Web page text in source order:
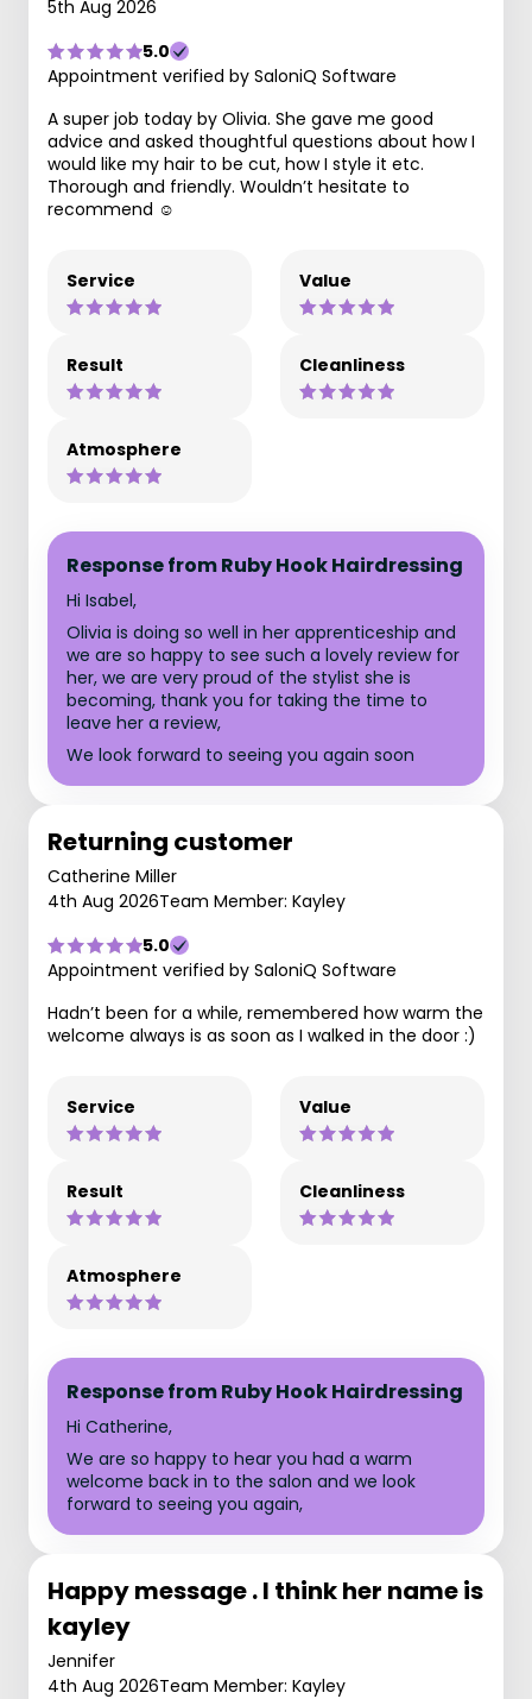
5th Aug 2026
5.0
Appointment verified by SaloniQ Software
A super job today by Olivia. She gave me good
advice and asked thoughtful questions about how I
would like my hair to be cut, how I style it etc.
Thorough and friendly. Wouldn’t hesitate to
recommend ☺️
Service Value
Result Cleanliness
Atmosphere
Response from Ruby Hook Hairdressing
Hi Isabel,
Olivia is doing so well in her apprenticeship and
we are so happy to see such a lovely review for
her, we are very proud of the stylist she is
becoming, thank you for taking the time to
leave her a review,
We look forward to seeing you again soon
Returning customer
Catherine Miller
4th Aug 2026Team Member: Kayley
5.0
Appointment verified by SaloniQ Software
Hadn’t been for a while, remembered how warm the
welcome always is as soon as I walked in the door :)
Service Value
Result Cleanliness
Atmosphere
Response from Ruby Hook Hairdressing
Hi Catherine,
We are so happy to hear you had a warm
welcome back in to the salon and we look
forward to seeing you again,
Happy message . I think her name is
kayley
Jennifer
4th Aug 2026Team Member: Kayley